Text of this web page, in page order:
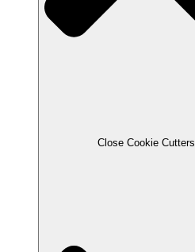
Close Cookie Cutters